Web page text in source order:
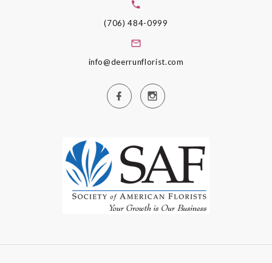
(706) 484-0999
info@deerrunflorist.com